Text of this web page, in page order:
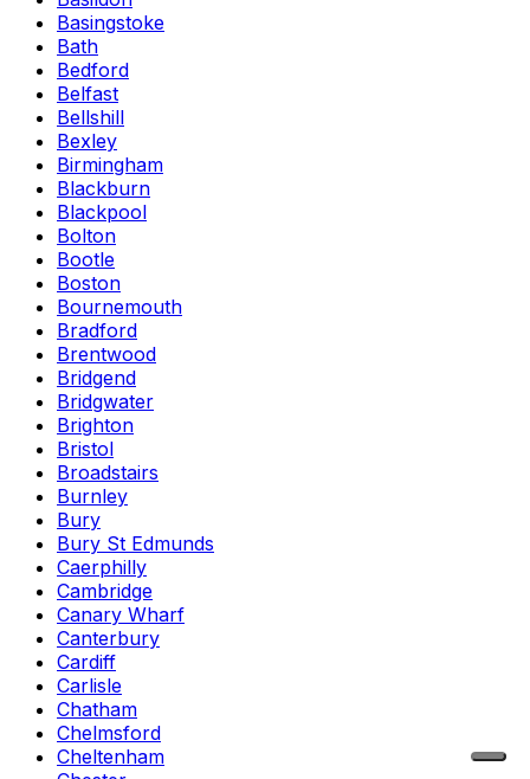
Basingstoke
Bath
Bedford
Belfast
Bellshill
Bexley
Birmingham
Blackburn
Blackpool
Bolton
Bootle
Boston
Bournemouth
Bradford
Brentwood
Bridgend
Bridgwater
Brighton
Bristol
Broadstairs
Burnley
Bury
Bury St Edmunds
Caerphilly
Cambridge
Canary Wharf
Canterbury
Cardiff
Carlisle
Chatham
Chelmsford
Cheltenham